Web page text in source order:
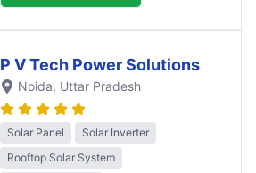
P V Tech Power Solutions
Noida, Uttar Pradesh
Solar Panel
Solar Inverter
Rooftop Solar System